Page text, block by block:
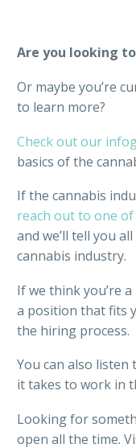
Are you looking
Or maybe you’re
to learn more?
Check out our
basics of the
If the cannabis
reach out to one
and we’ll tell you
cannabis industry.
If we think you’re
a position that fits
the hiring process.
You can also listen
it takes to work in
Looking for
open all the time.